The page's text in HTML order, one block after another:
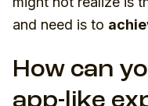
and need is to
How can